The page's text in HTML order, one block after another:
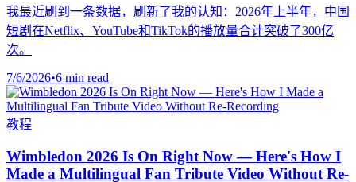
我最近刷到一条数据，刷新了我的认知：2026年上半年，中国
短剧在Netflix、YouTube和TikTok的播放量合计突破了300亿
次。
7/6/2026•6 min read
教程
Wimbledon 2026 Is On Right Now — Here's How I
Made a Multilingual Fan Tribute Video Without Re-